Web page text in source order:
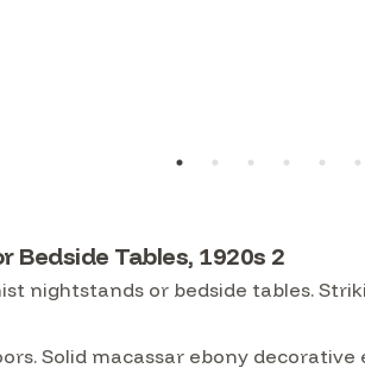
Tables, 1920s 2
nightstands or bedside tables.
Solid macassar ebony decorative